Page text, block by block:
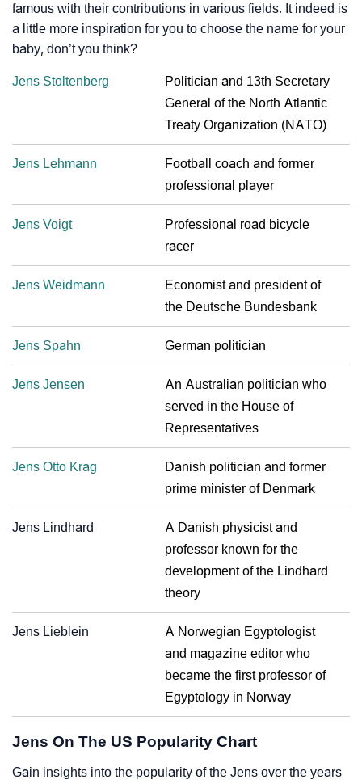
famous with their contributions in various fields. It indeed is
a little more inspiration for you to choose the name for your
baby, don’t you think?
Jens Stoltenberg
Politician and 13th Secretary
General of the North Atlantic
Treaty Organization (NATO)
Jens Lehmann
Football coach and former
professional player
Jens Voigt
Professional road bicycle
racer
Jens Weidmann
Economist and president of
the Deutsche Bundesbank
Jens Spahn German politician
Jens Jensen
An Australian politician who
served in the House of
Representatives
Jens Otto Krag
Danish politician and former
prime minister of Denmark
Jens Lindhard
A Danish physicist and
professor known for the
development of the Lindhard
theory
Jens Lieblein
A Norwegian Egyptologist
and magazine editor who
became the first professor of
Egyptology in Norway
Jens On The US Popularity Chart
Gain insights into the popularity of the Jens over the years